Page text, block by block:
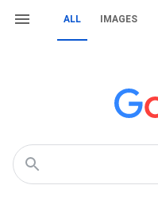
ALL IMAGES